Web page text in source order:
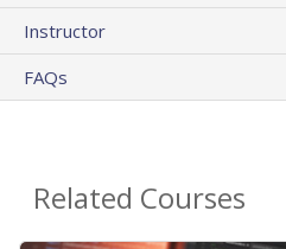
Instructor
FAQs
Related Courses